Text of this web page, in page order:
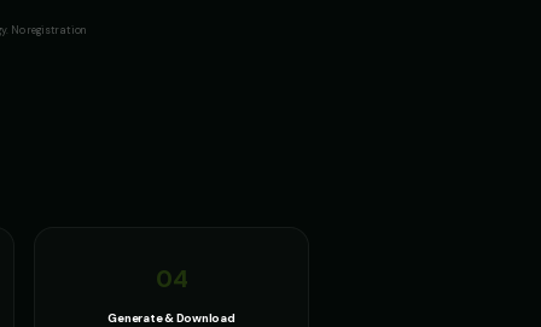
No registration
04
Generate & Download